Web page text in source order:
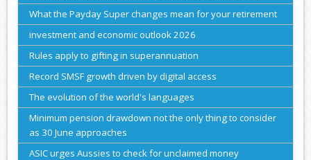
What the Payday Super changes mean for your retirement
investment and economic outlook 2026
Rules apply to gifting in superannuation
Record SMSF growth driven by digital access
The evolution of the world's languages
Minimum pension drawdown not the only thing to consider
as 30 June approaches
ASIC urges Aussies to check for unclaimed money